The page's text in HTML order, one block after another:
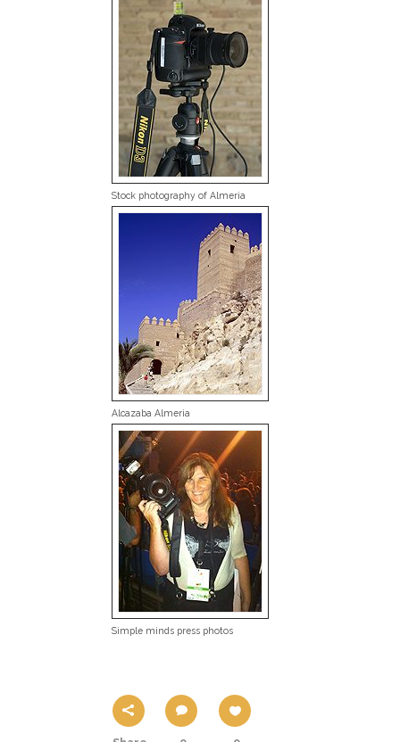
Stock photography of Almeria
Alcazaba Almeria
Simple minds press photos